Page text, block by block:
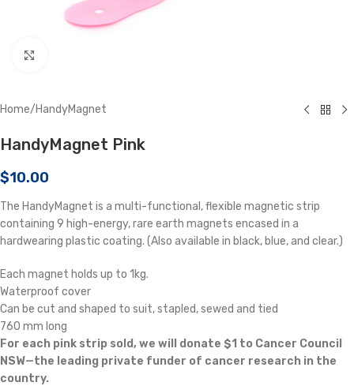
Home/HandyMagnet
HandyMagnet Pink
$10.00
The HandyMagnet is a multi-functional, flexible magnetic strip
containing 9 high-energy, rare earth magnets encased in a
hardwearing plastic coating. (Also available in black, blue, and clear.)
Each magnet holds up to 1kg.
Waterproof cover
Can be cut and shaped to suit, stapled, sewed and tied
760 mm long
For each pink strip sold, we will donate $1 to Cancer Council
NSW—the leading private funder of cancer research in the
country.